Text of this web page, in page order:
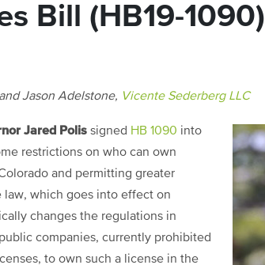
Bill (HB19-1090)
Jason Adelstone, Vicente Sederberg LLC
Jared Polis signed HB 1090 into
restrictions on who can own
and permitting greater
law, which goes into effect on
changes the regulations in
companies, currently prohibited
to own such a license in the